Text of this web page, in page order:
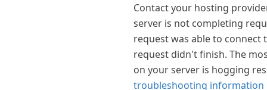
Contact your hosting
server is not completing
request was able to connect
request didn't finish. The
on your server is hogging
troubleshooting information